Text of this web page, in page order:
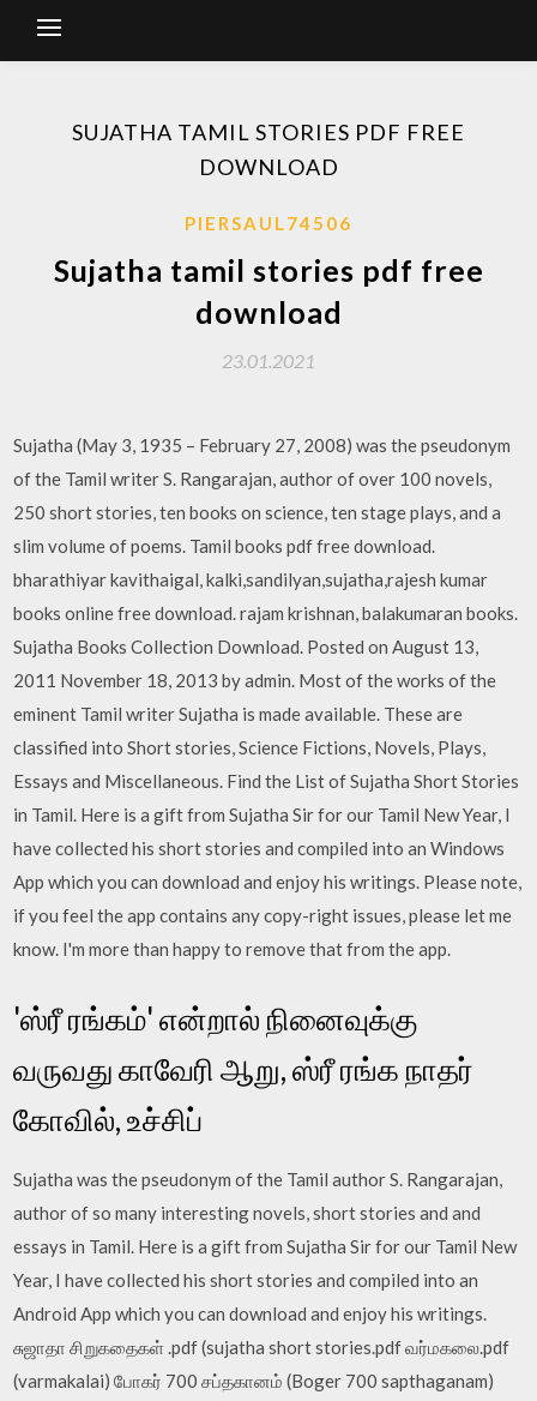
SUJATHA TAMIL STORIES PDF FREE
DOWNLOAD
PIERSAUL74506
Sujatha tamil stories pdf free
download
23.01.2021
Sujatha (May 3, 1935 – February 27, 2008) was the pseudonym
of the Tamil writer S. Rangarajan, author of over 100 novels,
250 short stories, ten books on science, ten stage plays, and a
slim volume of poems. Tamil books pdf free download.
bharathiyar kavithaigal, kalki,sandilyan,sujatha,rajesh kumar
books online free download. rajam krishnan, balakumaran books.
Sujatha Books Collection Download. Posted on August 13,
2011 November 18, 2013 by admin. Most of the works of the
eminent Tamil writer Sujatha is made available. These are
classified into Short stories, Science Fictions, Novels, Plays,
Essays and Miscellaneous. Find the List of Sujatha Short Stories
in Tamil. Here is a gift from Sujatha Sir for our Tamil New Year, I
have collected his short stories and compiled into an Windows
App which you can download and enjoy his writings. Please note,
if you feel the app contains any copy-right issues, please let me
know. I'm more than happy to remove that from the app.
'ஸ்ரீ ரங்கம்' என்றால் நினைவுக்கு
வருவது காவேரி ஆறு, ஸ்ரீ ரங்க நாதர்
கோவில், உச்சிப்
Sujatha was the pseudonym of the Tamil author S. Rangarajan,
author of so many interesting novels, short stories and and
essays in Tamil. Here is a gift from Sujatha Sir for our Tamil New
Year, I have collected his short stories and compiled into an
Android App which you can download and enjoy his writings.
சுஜாதா சிறுகதைகள் .pdf (sujatha short stories.pdf வர்மகலை.pdf
(varmakalai) போகர் 700 சப்தகானம் (Boger 700 sapthaganam)